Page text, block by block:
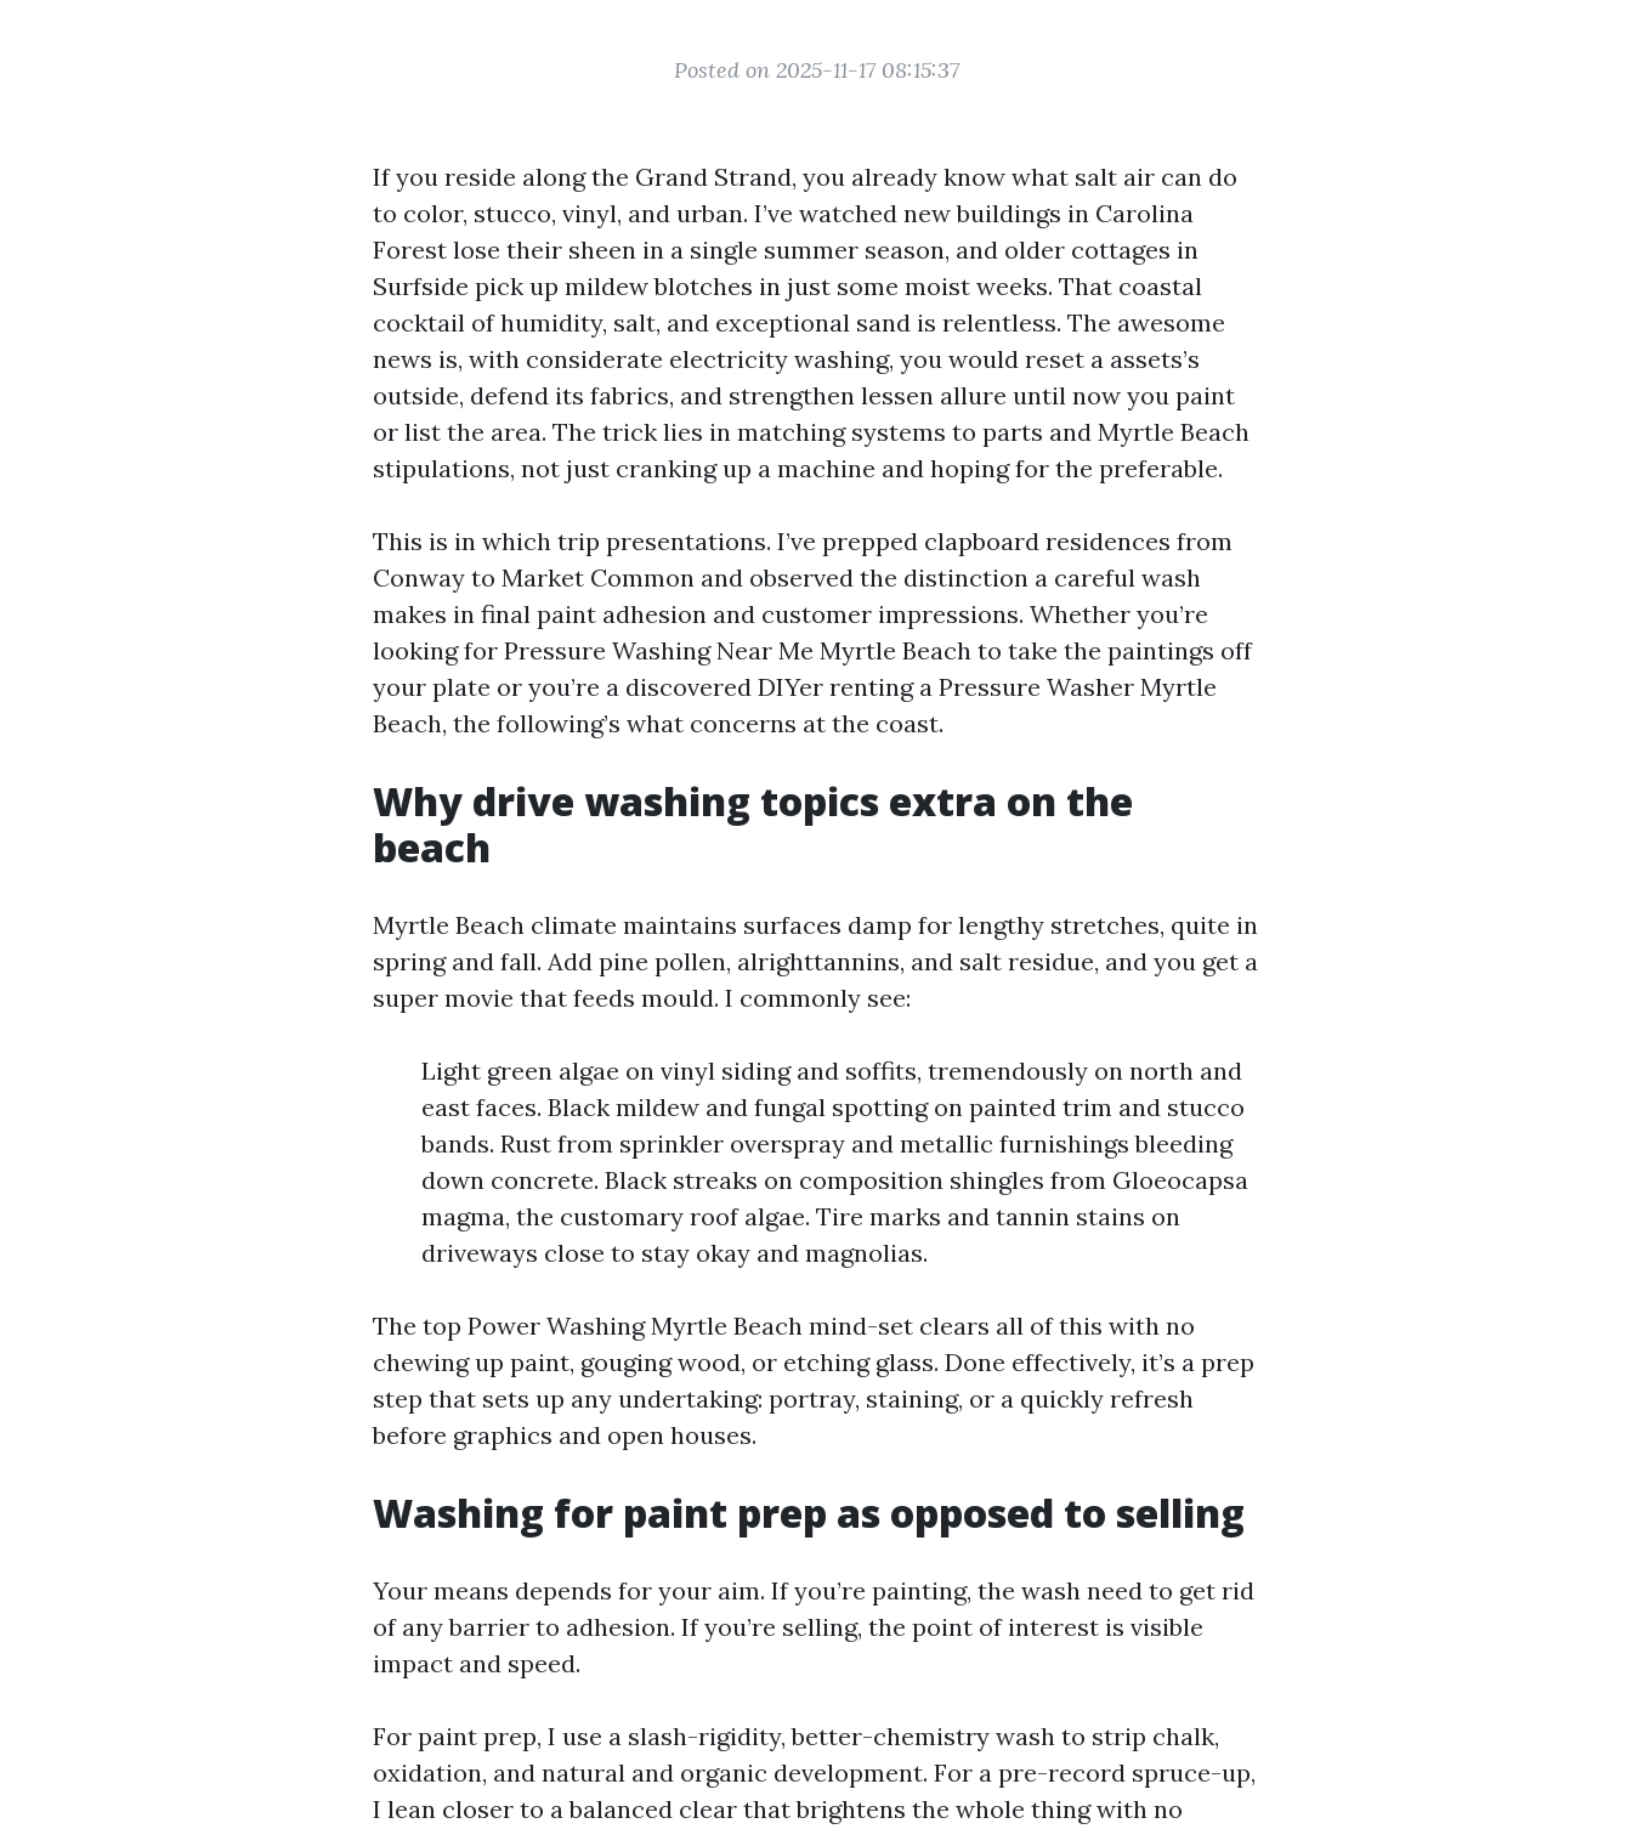
Posted on 2025-11-17 08:15:37
If you reside along the Grand Strand, you already know what salt air can do
to color, stucco, vinyl, and urban. I’ve watched new buildings in Carolina
Forest lose their sheen in a single summer season, and older cottages in
Surfside pick up mildew blotches in just some moist weeks. That coastal
cocktail of humidity, salt, and exceptional sand is relentless. The awesome
news is, with considerate electricity washing, you would reset a assets’s
outside, defend its fabrics, and strengthen lessen allure until now you paint
or list the area. The trick lies in matching systems to parts and Myrtle Beach
stipulations, not just cranking up a machine and hoping for the preferable.
This is in which trip presentations. I’ve prepped clapboard residences from
Conway to Market Common and observed the distinction a careful wash
makes in final paint adhesion and customer impressions. Whether you’re
looking for Pressure Washing Near Me Myrtle Beach to take the paintings off
your plate or you’re a discovered DIYer renting a Pressure Washer Myrtle
Beach, the following’s what concerns at the coast.
Why drive washing topics extra on the
beach
Myrtle Beach climate maintains surfaces damp for lengthy stretches, quite in
spring and fall. Add pine pollen, alrighttannins, and salt residue, and you get a
super movie that feeds mould. I commonly see:
Light green algae on vinyl siding and soffits, tremendously on north and
east faces. Black mildew and fungal spotting on painted trim and stucco
bands. Rust from sprinkler overspray and metallic furnishings bleeding
down concrete. Black streaks on composition shingles from Gloeocapsa
magma, the customary roof algae. Tire marks and tannin stains on
driveways close to stay okay and magnolias.
The top Power Washing Myrtle Beach mind-set clears all of this with no
chewing up paint, gouging wood, or etching glass. Done effectively, it’s a prep
step that sets up any undertaking: portray, staining, or a quickly refresh
before graphics and open houses.
Washing for paint prep as opposed to selling
Your means depends for your aim. If you’re painting, the wash need to get rid
of any barrier to adhesion. If you’re selling, the point of interest is visible
impact and speed.
For paint prep, I use a slash-rigidity, better-chemistry wash to strip chalk,
oxidation, and natural and organic development. For a pre-record spruce-up,
I lean closer to a balanced clear that brightens the whole thing with no